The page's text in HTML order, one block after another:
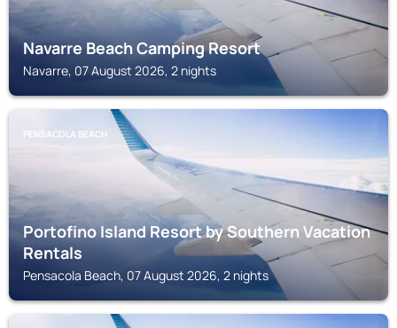
Navarre Beach Camping Resort
Navarre, 07 August 2026, 2 nights
PENSACOLA BEACH
Portofino Island Resort by Southern Vacation
Rentals
Pensacola Beach, 07 August 2026, 2 nights